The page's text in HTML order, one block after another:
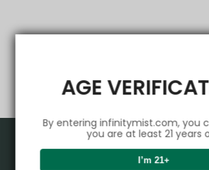
AGE
By entering infinitymist.com, you
you are at least 21 years
I’m 21+
Product